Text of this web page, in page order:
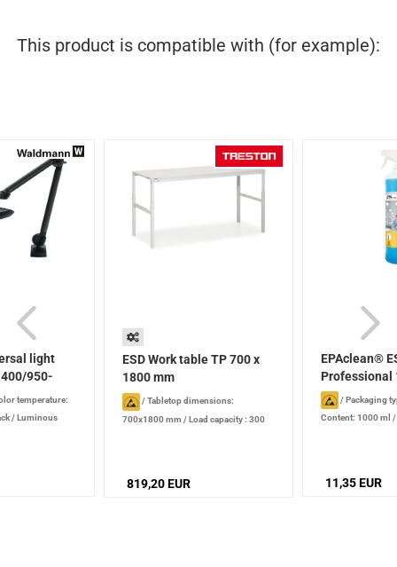
This product is compatible with (for example):
light
950-
temperature:
/ Luminous
ESD Work table TP 700 x
1800 mm
/Tabletop dimensions:
700x1800 mm /Load capacity : 300
819,20 EUR
EPAclean®
Professional
/Packaging
Content: 1000 ml /
11,35 EUR